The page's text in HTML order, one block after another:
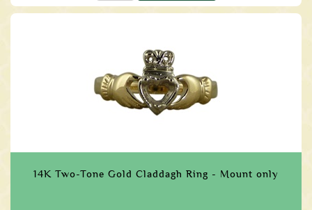
14K Two-Tone Gold Claddagh Ring - Mount only